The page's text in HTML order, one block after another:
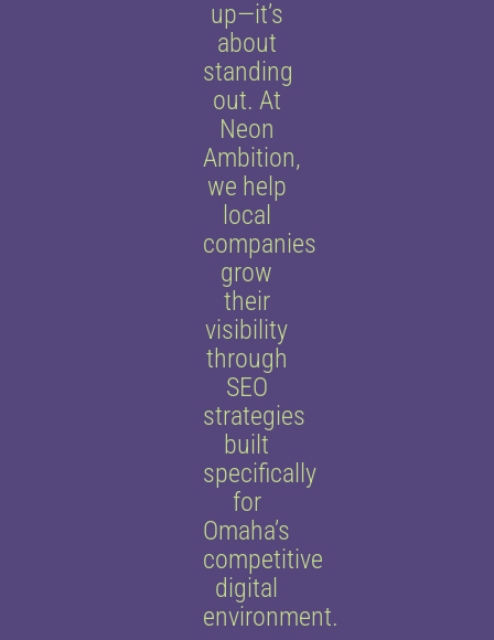
up—it’s
about
standing
out. At
Neon
Ambition,
we help
local
companies
grow
their
visibility
through
SEO
strategies
built
specifically
for
Omaha’s
competitive
digital
environment.